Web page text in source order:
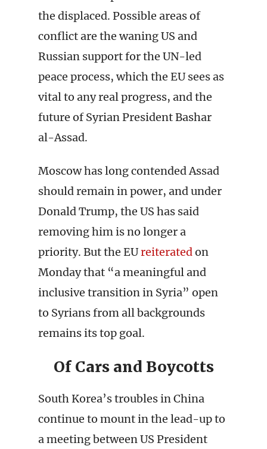
the displaced. Possible areas of
conflict are the waning US and
Russian support for the UN-led
peace process, which the EU sees as
vital to any real progress, and the
future of Syrian President Bashar
al-Assad.
Moscow has long contended Assad
should remain in power, and under
Donald Trump, the US has said
removing him is no longer a
priority. But the EUreiteratedon
Monday that “a meaningful and
inclusive transition in Syria” open
to Syrians from all backgrounds
remains its top goal.
Of Cars and Boycotts
South Korea’s troubles in China
continue to mount in the lead-up to
a meeting between US President